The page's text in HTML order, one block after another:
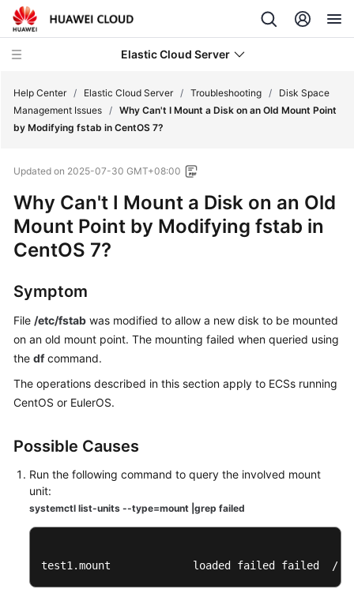
Elastic Cloud Server
Service
Overview
Billing
Getting
Started
User
Guide
Best
Practices
Technical
Paper
API
Reference
SDK
Reference
Help Center / Elastic Cloud Server / Troubleshooting /
Disk Space
Management Issues / Why Can't I Mount a Disk on an Old Mount Point
by Modifying fstab in CentOS 7?
Updated on 2025-07-30 GMT+08:00
Why Can't I Mount a Disk on an Old
Mount Point by Modifying fstab in
CentOS 7?
Symptom
File /etc/fstab was modified to allow a new disk to be mounted
on an old mount point. The mounting failed when queried using
the dfcommand.
The operations described in this section apply to ECSs running
CentOS or EulerOS.
Possible Causes
Run the following command to query the involved mount
unit:
systemctl list-units --type=mount |grep failed
test1.mount             loaded failed failed  /